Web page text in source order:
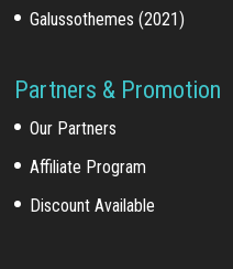
Galussothemes (2021)
Partners & Promotion
Our Partners
Affiliate Program
Discount Available